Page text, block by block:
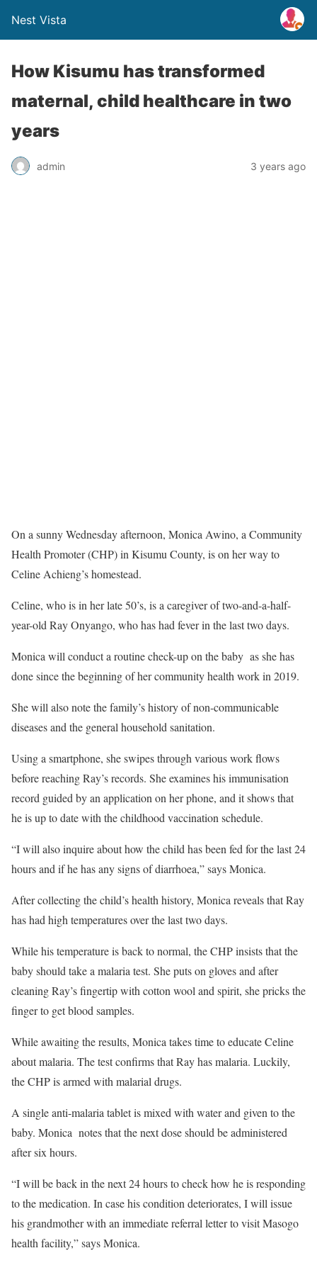
Nest Vista
How Kisumu has transformed
maternal, child healthcare in two
years
admin 3 years ago
On a sunny Wednesday afternoon, Monica Awino, a Community
Health Promoter (CHP) in Kisumu County, is on her way to
Celine Achieng’s homestead.
Celine, who is in her late 50’s, is a caregiver of two-and-a-half-
year-old Ray Onyango, who has had fever in the last two days.
Monica will conduct a routine check-up on the baby as she has
done since the beginning of her community health work in 2019.
She will also note the family’s history of non-communicable
diseases and the general household sanitation.
Using a smartphone, she swipes through various work flows
before reaching Ray’s records. She examines his immunisation
record guided by an application on her phone, and it shows that
he is up to date with the childhood vaccination schedule.
“I will also inquire about how the child has been fed for the last 24
hours and if he has any signs of diarrhoea,” says Monica.
After collecting the child’s health history, Monica reveals that Ray
has had high temperatures over the last two days.
While his temperature is back to normal, the CHP insists that the
baby should take a malaria test. She puts on gloves and after
cleaning Ray’s fingertip with cotton wool and spirit, she pricks the
finger to get blood samples.
While awaiting the results, Monica takes time to educate Celine
about malaria. The test confirms that Ray has malaria. Luckily,
the CHP is armed with malarial drugs.
A single anti-malaria tablet is mixed with water and given to the
baby. Monica notes that the next dose should be administered
after six hours.
“I will be back in the next 24 hours to check how he is responding
to the medication. In case his condition deteriorates, I will issue
his grandmother with an immediate referral letter to visit Masogo
health facility,” says Monica.